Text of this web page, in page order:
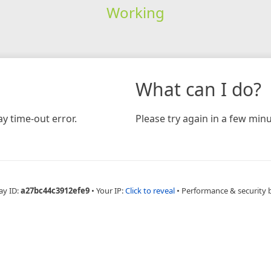
Working
time-out error.
What can I do?
Please try again in a few
ID:a27bc44c3912efe9 • Your IP:Click to reveal • Performance & security